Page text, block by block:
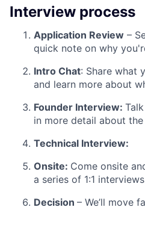
Interview process
Application Review –
quick note on why
Intro Chat: Share what
and learn more about
Founder Interview:
in more detail about
Technical Interview:
Onsite: Come onsite
a series of 1:1
Decision – We’ll move